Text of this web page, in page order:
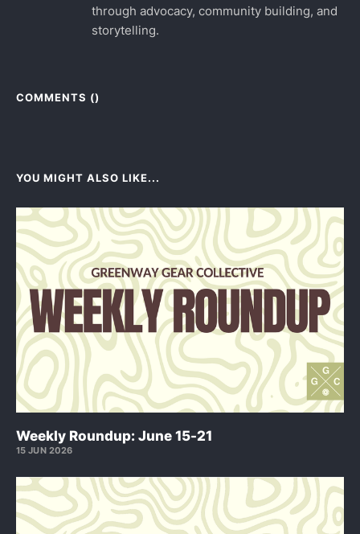
through advocacy, community building, and
storytelling.
COMMENTS ()
YOU MIGHT ALSO LIKE...
Weekly Roundup: June 15-21
15 JUN 2026